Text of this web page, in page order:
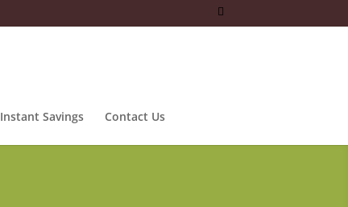
Instant Savings Contact Us